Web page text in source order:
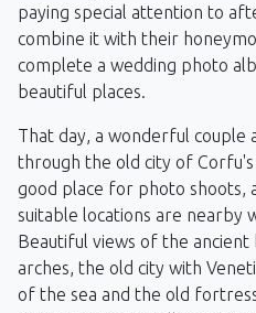
paying special attention to
combine it with their
complete a wedding photo
beautiful places.
That day, a wonderful couple
through the old city of
good place for photo shoots,
suitable locations are nearby
Beautiful views of the ancient
arches, the old city with
of the sea and the old